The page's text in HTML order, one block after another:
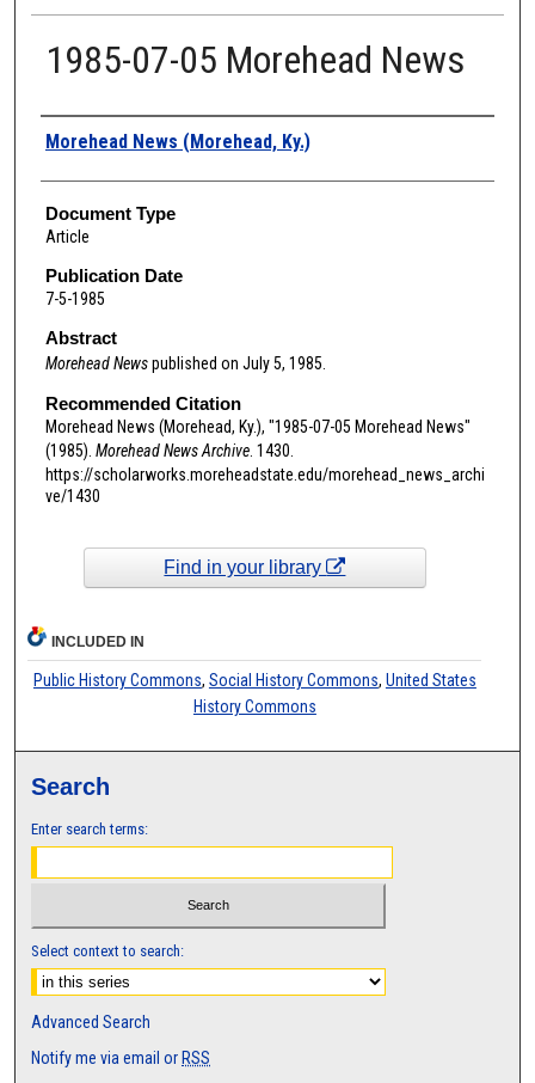
1985-07-05 Morehead News
Authors
Morehead News (Morehead, Ky.)
Document Type
Article
Publication Date
7-5-1985
Abstract
Morehead Newspublished on July 5, 1985.
Recommended Citation
Morehead News (Morehead, Ky.), "1985-07-05 Morehead News"
(1985). Morehead News Archive. 1430.
https://scholarworks.moreheadstate.edu/morehead_news_archi
ve/1430
Find in your library
INCLUDED IN
Public History Commons, Social History Commons, United States
History Commons
Search
Enter search terms:
Select context to search:
Advanced Search
Notify me via email or RSS